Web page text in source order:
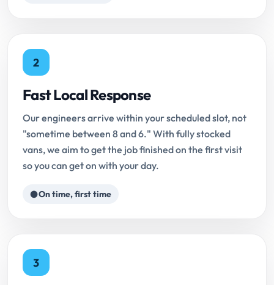
2
Fast Local Response
Our engineers arrive within your scheduled slot, not
"sometime between 8 and 6." With fully stocked
vans, we aim to get the job finished on the first visit
so you can get on with your day.
On time, first time
3